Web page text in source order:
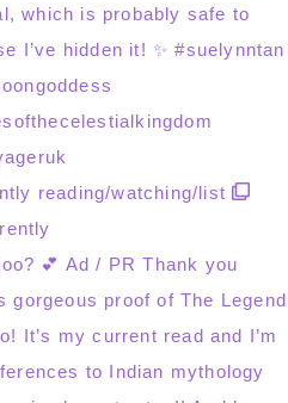
reading/watching/list